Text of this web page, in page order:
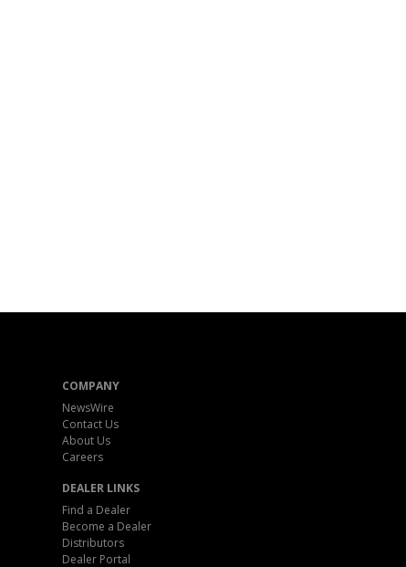
COMPANY
NewsWire
Contact Us
About Us
Careers
DEALER LINKS
Find a Dealer
Become a Dealer
Distributors
Dealer Portal